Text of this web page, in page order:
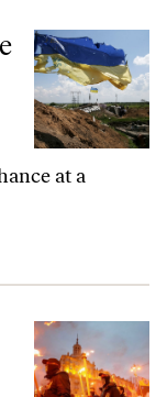
in Plain Sight
at a
Aimed at a